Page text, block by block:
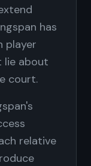
has
player
lie about
court.
relative